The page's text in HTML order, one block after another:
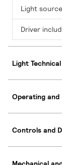
Light
Driver
Light Technical
Operating and
Controls and